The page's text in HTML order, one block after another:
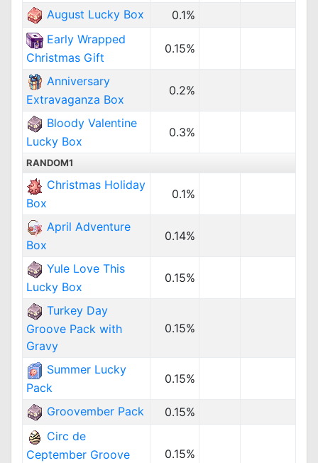
August Lucky Box
0.1%
Early Wrapped
Christmas Gift
0.15%
Anniversary
Extravaganza Box
0.2%
Bloody Valentine
Lucky Box
0.3%
RANDOM1
Christmas Holiday
Box
0.1%
April Adventure
Box
0.14%
Yule Love This
Lucky Box
0.15%
Turkey Day
Groove Pack with
Gravy
0.15%
Summer Lucky
Pack
0.15%
Groovember Pack
0.15%
Circ de
Ceptember Groove
0.15%